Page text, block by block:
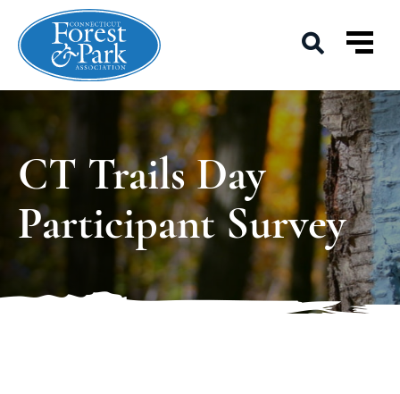
CT Trails Day
Participant Survey